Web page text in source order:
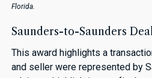
Florida.
Saunders-to-Saunders
This award highlights a
and seller were represented by